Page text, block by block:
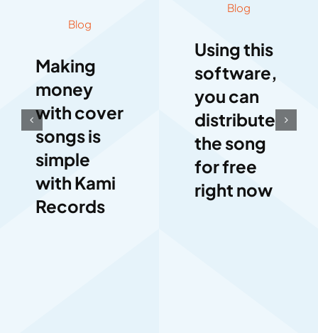
Blog
Making
money
with cover
songs is
simple
with Kami
Records
Blog
Using this
software,
you can
distribute
the song
for free
right now